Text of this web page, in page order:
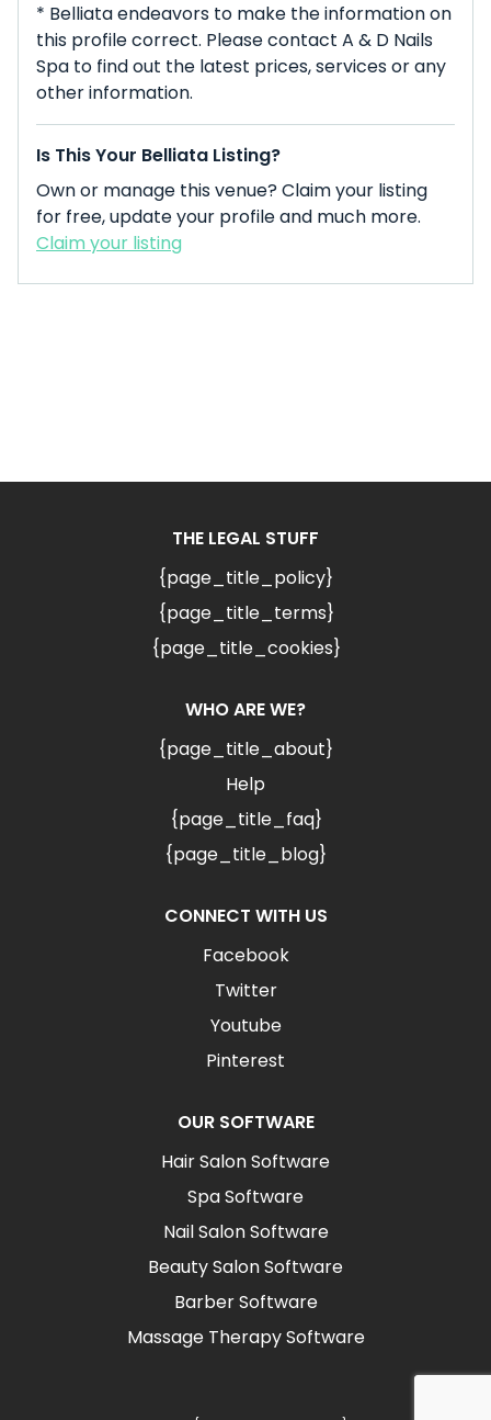
* Belliata endeavors to make the information on
this profile correct. Please contact A & D Nails
Spa to find out the latest prices, services or any
other information.
Is This Your Belliata Listing?
Own or manage this venue? Claim your listing
for free, update your profile and much more.
Claim your listing
THE LEGAL STUFF
{page_title_policy}
{page_title_terms}
{page_title_cookies}
WHO ARE WE?
{page_title_about}
Help
{page_title_faq}
{page_title_blog}
CONNECT WITH US
Facebook
Twitter
Youtube
Pinterest
OUR SOFTWARE
Hair Salon Software
Spa Software
Nail Salon Software
Beauty Salon Software
Barber Software
Massage Therapy Software